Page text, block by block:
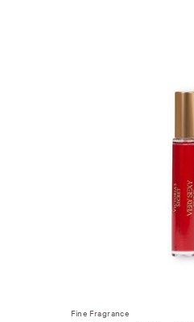
Fine Fragrance